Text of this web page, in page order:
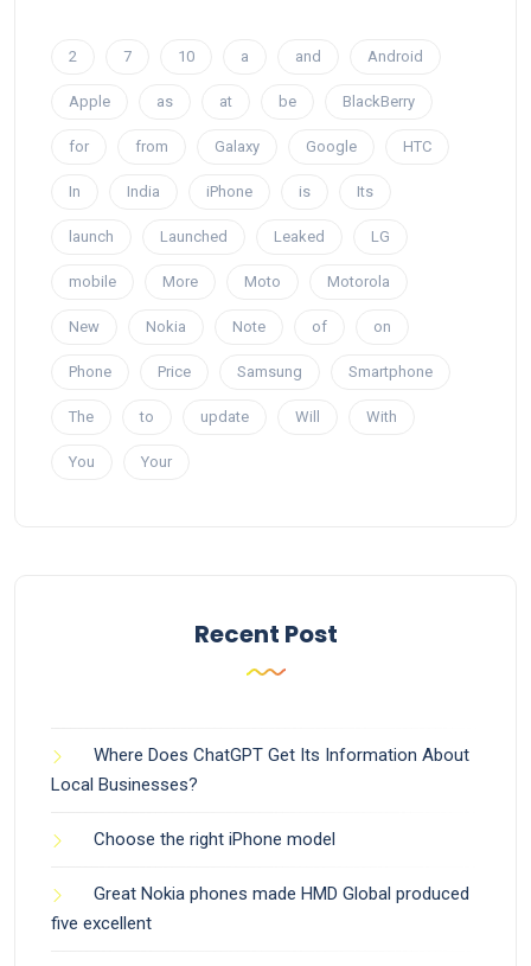
2 7 10 a and Android
Apple as at be BlackBerry
for from Galaxy Google HTC
In India iPhone is Its
launch Launched Leaked LG
mobile More Moto Motorola
New Nokia Note of on
Phone Price Samsung Smartphone
The to update Will With
You Your
Recent Post
Where Does ChatGPT Get Its Information About
Local Businesses?
Choose the right iPhone model
Great Nokia phones made HMD Global produced
five excellent